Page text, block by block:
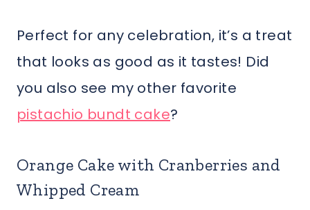
Perfect for any celebration, it’s a treat
that looks as good as it tastes! Did
you also see my other favorite
pistachio bundt cake?
Orange Cake with Cranberries and
Whipped Cream